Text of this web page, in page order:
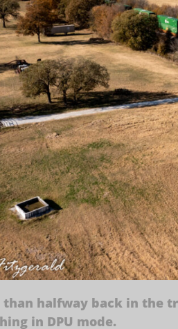
halfway back in the
in DPU mode.